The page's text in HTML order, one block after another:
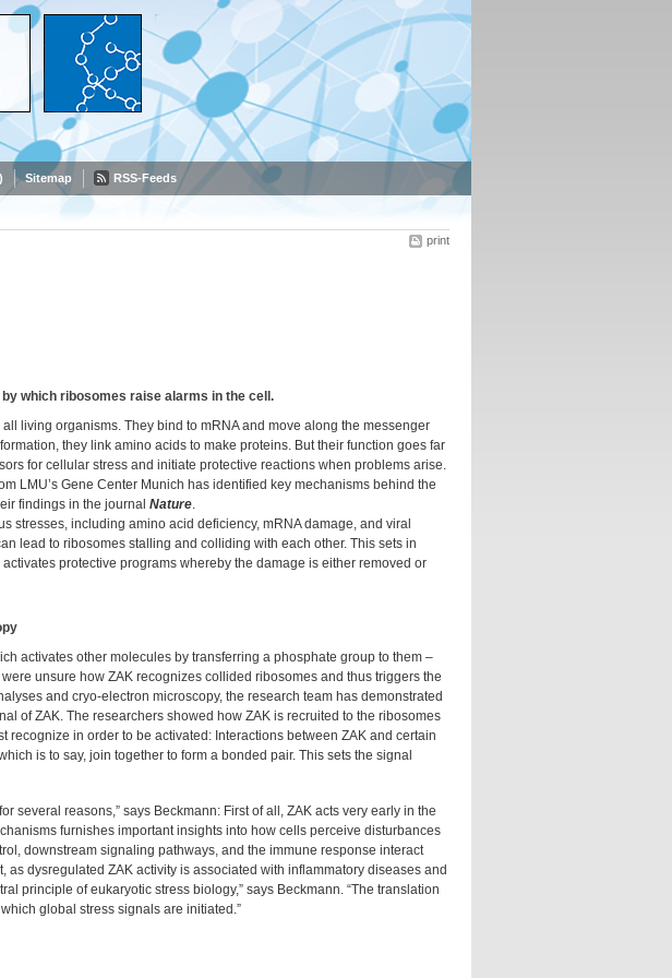
Sitemap RSS-Feeds
print
which ribosomes raise alarms in the cell.
living organisms. They bind to mRNA and move along the messenger
they link amino acids to make proteins. But their function goes far
for cellular stress and initiate protective reactions when problems arise.
LMU’s Gene Center Munich has identified key mechanisms behind the
findings in the journal Nature.
stresses, including amino acid deficiency, mRNA damage, and viral
lead to ribosomes stalling and colliding with each other. This sets in
protective programs whereby the damage is either removed or
activates other molecules by transferring a phosphate group to them –
unsure how ZAK recognizes collided ribosomes and thus triggers the
and cryo-electron microscopy, the research team has demonstrated
of ZAK. The researchers showed how ZAK is recruited to the ribosomes
in order to be activated: Interactions between ZAK and certain
is to say, join together to form a bonded pair. This sets the signal
several reasons,” says Beckmann: First of all, ZAK acts very early in the
furnishes important insights into how cells perceive disturbances
downstream signaling pathways, and the immune response interact
dysregulated ZAK activity is associated with inflammatory diseases and
principle of eukaryotic stress biology,” says Beckmann. “The translation
global stress signals are initiated.”